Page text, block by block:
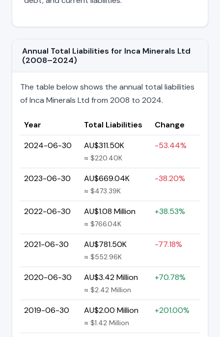
Annual Total Liabilities for Inca Minerals Ltd
(2008–2024)
The table below shows the annual total liabilities
of Inca Minerals Ltd from 2008 to 2024.
Year Total Liabilities
Change
2024-06-30
AU$311.50K
≈ $220.40K
-53.44%
2023-06-30 AU$669.04K
≈ $473.39K
-38.20%
2022-06-30 AU$1.08 Million
≈ $766.04K
+38.53%
2021-06-30 AU$781.50K
≈ $552.96K
-77.18%
2020-06-30 AU$3.42 Million
≈ $2.42 Million
+70.78%
2019-06-30 AU$2.00 Million
≈ $1.42 Million
+201.00%